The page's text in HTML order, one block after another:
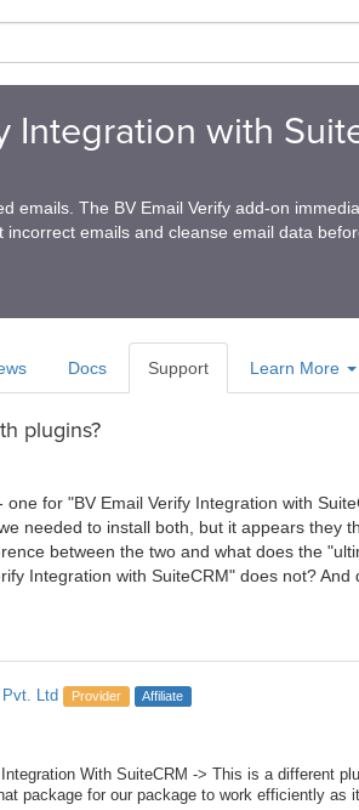
Integration with
emails. The BV Email Verify add-on
emails and cleanse email data
Docs Support Learn More
plugins?
for "BV Email Verify Integration with
needed to install both, but it appears they
between the two and what does the
Integration with SuiteCRM" does not?
Ltd Provider Affiliate
With SuiteCRM -> This is a different
package for our package to work efficiently as